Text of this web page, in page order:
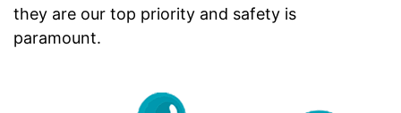
they are our top priority and safety is
paramount.